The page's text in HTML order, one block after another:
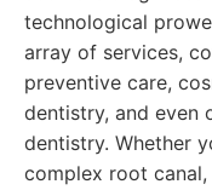
technological
array of services,
preventive care,
dentistry, and even
dentistry. Whether
complex root